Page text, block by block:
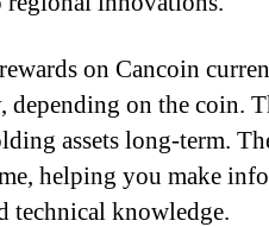
on Cancoin
depending on the coin.
assets long-term.
helping you make
technical knowledge.